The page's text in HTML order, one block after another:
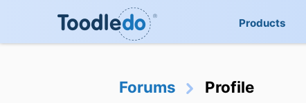
Products
Forums Profile